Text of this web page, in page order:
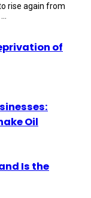
rise again from
of
Oil
Is the